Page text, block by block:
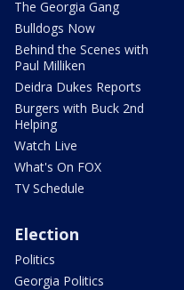
The Georgia Gang
Bulldogs Now
Behind the Scenes with
Paul Milliken
Deidra Dukes Reports
Burgers with Buck 2nd
Helping
Watch Live
What's On FOX
TV Schedule
Election
Politics
Georgia Politics